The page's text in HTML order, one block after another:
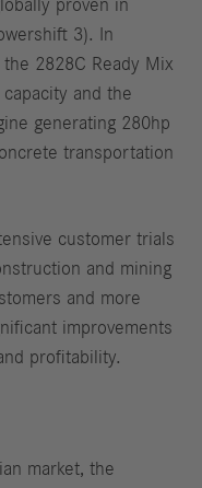
proven in
3). In
2828C Ready Mix
and the
generating 280hp
transportation
customer trials
and mining
and more
improvements
profitability.
market, the